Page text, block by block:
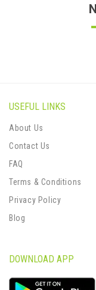
USEFUL LINKS
About Us
Contact Us
FAQ
Terms & Conditions
Privacy Policy
Blog
DOWNLOAD APP